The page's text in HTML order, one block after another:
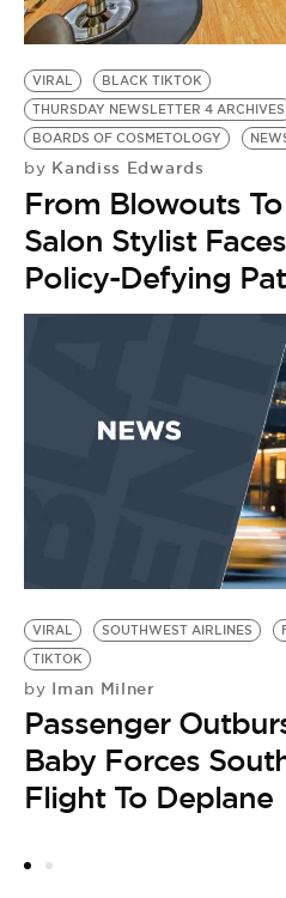
VIRAL
BLACK TIKTOK
THURSDAY NEWSLETTER 4 ARCHIVES
BOARDS OF COSMETOLOGY
by Kandiss Edwards
From Blowouts
Salon Stylist
Policy-Defying
VIRAL SOUTHWEST AIRLINES
TIKTOK
by Iman Milner
Passenger
Baby Forces
Flight To Deplane